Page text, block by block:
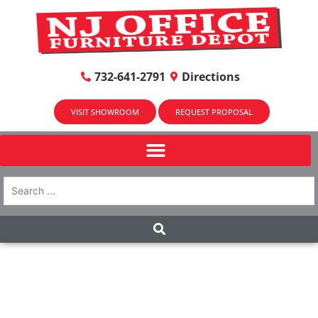
732-641-2791 Directions
VISIT SHOWROOM REQUEST PROPOSAL